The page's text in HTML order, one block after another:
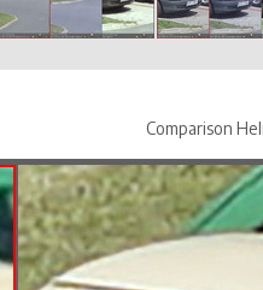
Comparison